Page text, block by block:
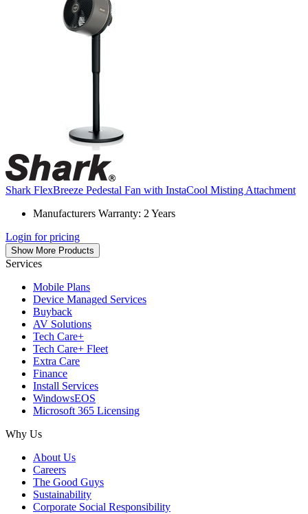
Shark FlexBreeze Pedestal Fan with InstaCool Misting Attachment
Manufacturers Warranty: 2 Years
Login for pricing
Show More Products
Services
Mobile Plans
Device Managed Services
Buyback
AV Solutions
Tech Care+
Tech Care+ Fleet
Extra Care
Finance
Install Services
WindowsEOS
Microsoft 365 Licensing
Why Us
About Us
Careers
The Good Guys
Sustainability
Corporate Social Responsibility